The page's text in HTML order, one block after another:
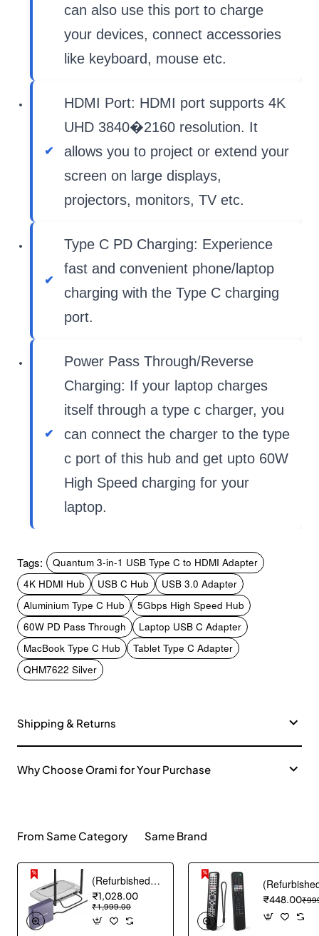
can also use this port to charge
your devices, connect accessories
like keyboard, mouse etc.
HDMI Port: HDMI port supports 4K
UHD 3840�2160 resolution. It
allows you to project or extend your
screen on large displays,
projectors, monitors, TV etc.
Type C PD Charging: Experience
fast and convenient phone/laptop
charging with the Type C charging
port.
Power Pass Through/Reverse
Charging: If your laptop charges
itself through a type c charger, you
can connect the charger to the type
c port of this hub and get upto 60W
High Speed charging for your
laptop.
Tags:
Quantum 3-in-1 USB Type C to HDMI Adapter
4K HDMI Hub
USB C Hub
USB 3.0 Adapter
Aluminium Type C Hub
5Gbps High Speed Hub
60W PD Pass Through
Laptop USB C Adapter
MacBook Type C Hub
Tablet Type C Adapter
QHM7622 Silver
Shipping & Returns
Why Choose Orami for Your Purchase
From Same Category Same Brand
(Refurbished) Ambrane Mini Powerbank/UPS 12V WiFi Router Modem, Backup Upto 5 Hours, 3x2000mAh = 6000mAh Battery | Output up to 2A, WiFi Router Power Backup for Electricity Cuts,Portable Ups (CyberVolt 2,Purple)
₹1,028.00
₹1,999.00
₹448.00